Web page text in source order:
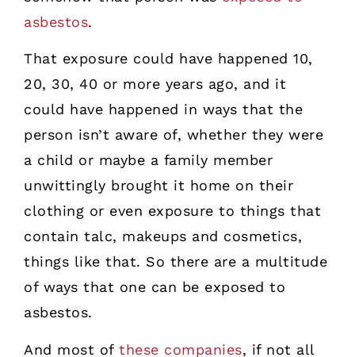
asbestos.
That exposure could have happened 10,
20, 30, 40 or more years ago, and it
could have happened in ways that the
person isn’t aware of, whether they were
a child or maybe a family member
unwittingly brought it home on their
clothing or even exposure to things that
contain talc, makeups and cosmetics,
things like that. So there are a multitude
of ways that one can be exposed to
asbestos.
And most of these companies, if not all